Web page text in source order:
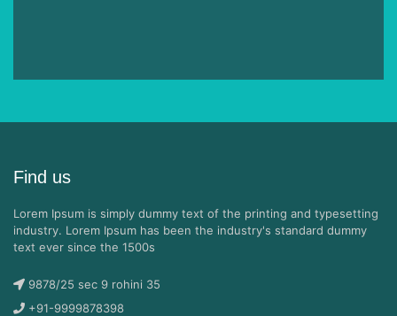
Find us
Lorem Ipsum is simply dummy text of the printing and typesetting
industry. Lorem Ipsum has been the industry's standard dummy
text ever since the 1500s
9878/25 sec 9 rohini 35
+91-9999878398